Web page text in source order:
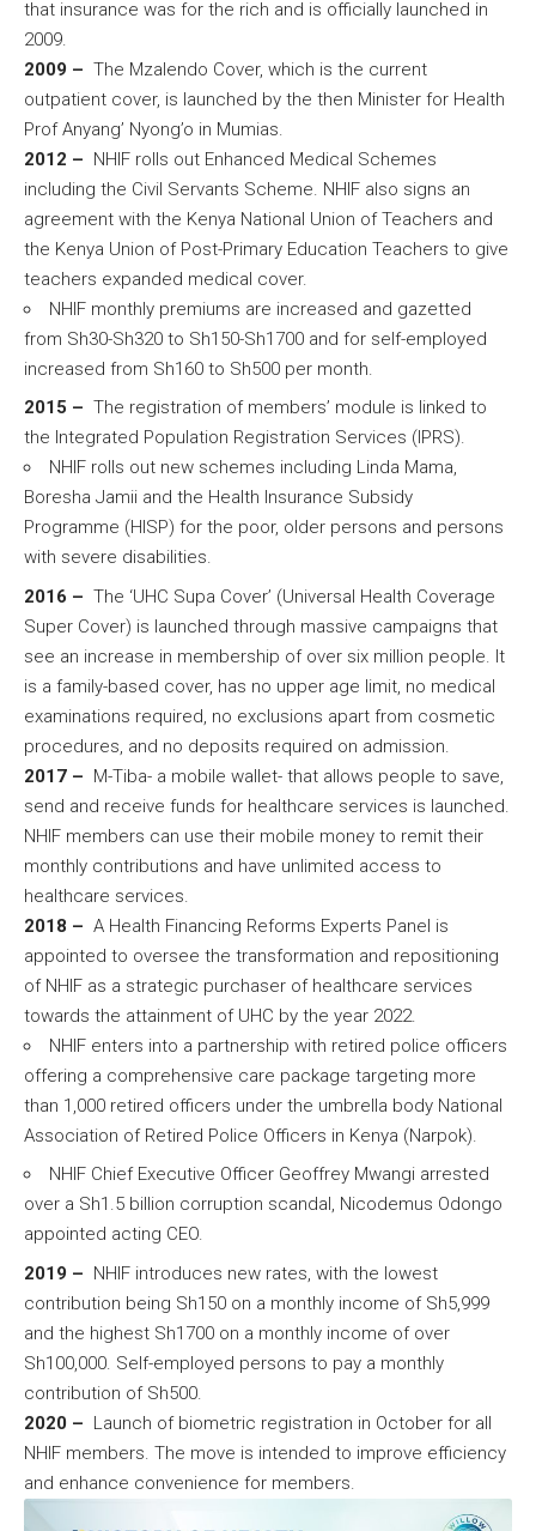
that insurance was for the rich and is officially launched in
2009.
2009 – The Mzalendo Cover, which is the current
outpatient cover, is launched by the then Minister for Health
Prof Anyang’ Nyong’o in Mumias.
2012 – NHIF rolls out Enhanced Medical Schemes
including the Civil Servants Scheme. NHIF also signs an
agreement with the Kenya National Union of Teachers and
the Kenya Union of Post-Primary Education Teachers to give
teachers expanded medical cover.
NHIF monthly premiums are increased and gazetted
from Sh30-Sh320 to Sh150-Sh1700 and for self-employed
increased from Sh160 to Sh500 per month.
2015 – The registration of members’ module is linked to
the Integrated Population Registration Services (IPRS).
NHIF rolls out new schemes including Linda Mama,
Boresha Jamii and the Health Insurance Subsidy
Programme (HISP) for the poor, older persons and persons
with severe disabilities.
2016 – The ‘UHC Supa Cover’ (Universal Health Coverage
Super Cover) is launched through massive campaigns that
see an increase in membership of over six million people. It
is a family-based cover, has no upper age limit, no medical
examinations required, no exclusions apart from cosmetic
procedures, and no deposits required on admission.
2017 – M-Tiba- a mobile wallet- that allows people to save,
send and receive funds for healthcare services is launched.
NHIF members can use their mobile money to remit their
monthly contributions and have unlimited access to
healthcare services.
2018 – A Health Financing Reforms Experts Panel is
appointed to oversee the transformation and repositioning
of NHIF as a strategic purchaser of healthcare services
towards the attainment of UHC by the year 2022.
NHIF enters into a partnership with retired police officers
offering a comprehensive care package targeting more
than 1,000 retired officers under the umbrella body National
Association of Retired Police Officers in Kenya (Narpok).
NHIF Chief Executive Officer Geoffrey Mwangi arrested
over a Sh1.5 billion corruption scandal, Nicodemus Odongo
appointed acting CEO.
2019 – NHIF introduces new rates, with the lowest
contribution being Sh150 on a monthly income of Sh5,999
and the highest Sh1700 on a monthly income of over
Sh100,000. Self-employed persons to pay a monthly
contribution of Sh500.
2020 – Launch of biometric registration in October for all
NHIF members. The move is intended to improve efficiency
and enhance convenience for members.